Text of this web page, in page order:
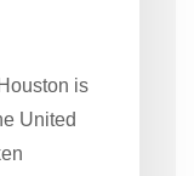
is
United